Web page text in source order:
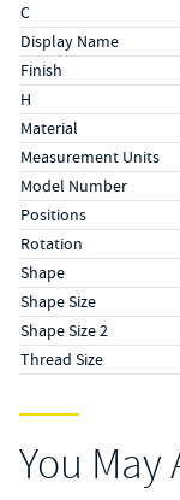
C
Display Name
Finish
H
Material
Measurement Units
Model Number
Positions
Rotation
Shape
Shape Size
Shape Size 2
Thread Size
You May